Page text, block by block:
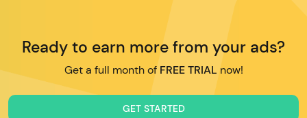
Ready to earn more from your ads?
Get a full month ofFREE TRIALnow!
GET STARTED